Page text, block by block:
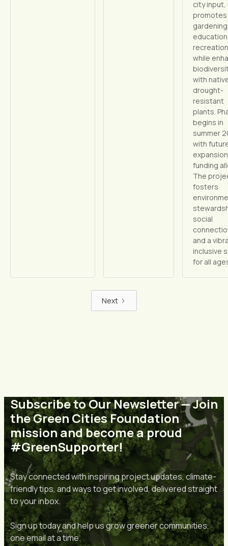
city input,
promotes
recreation
while
with
drought-
resistant
plants.
begins in
summer
with
funding
The
fosters
social
and a
inclusive
for all
Next
Subscribe to Our Newsletter — Join
the Green Cities Foundation
mission and become a proud
#GreenSupporter!
Stay connected with inspiring project updates, climate-
friendly tips, and ways to get involved, delivered straight
to your inbox.
Sign up today and help us grow greener communities,
one email at a time.